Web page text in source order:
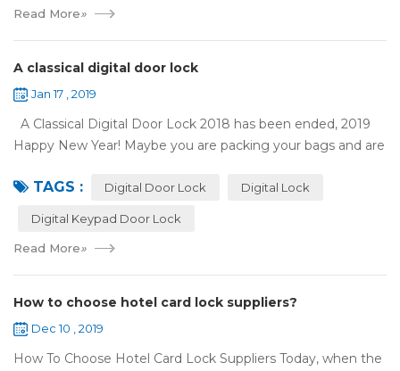
Read More»
A classical digital door lock
Jan 17 , 2019
A Classical Digital Door Lock 2018 has been ended, 2019
Happy New Year! Maybe you are packing your bags and are
holiday. Are you worried a...
TAGS : Digital Door Lock Digital Lock
Digital Keypad Door Lock
Read More»
How to choose hotel card lock suppliers?
Dec 10 , 2019
How To Choose Hotel Card Lock Suppliers Today, when the